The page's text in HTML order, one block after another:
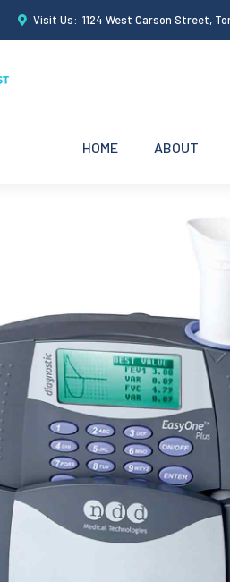
Visit Us: 1124 West Carson Street,
HOME ABOUT